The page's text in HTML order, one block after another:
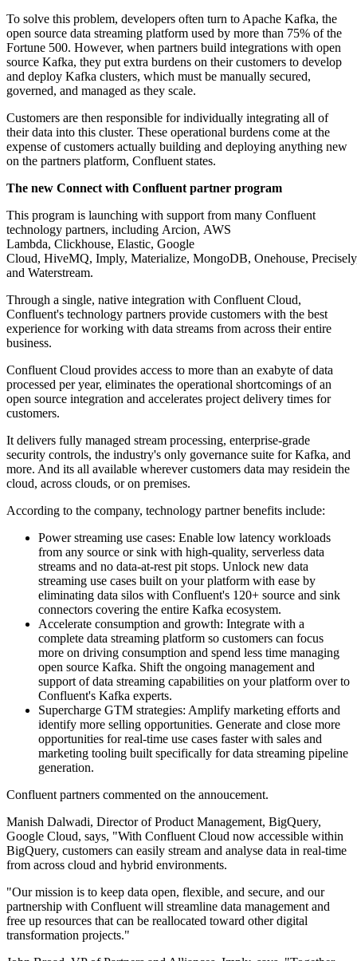
To solve this problem, developers often turn to Apache Kafka, the
open source data streaming platform used by more than 75% of the
Fortune 500. However, when partners build integrations with open
source Kafka, they put extra burdens on their customers to develop
and deploy Kafka clusters, which must be manually secured,
governed, and managed as they scale.
Customers are then responsible for individually integrating all of
their data into this cluster. These operational burdens come at the
expense of customers actually building and deploying anything new
on the partners platform, Confluent states.
The new Connect with Confluent partner program
This program is launching with support from many Confluent
technology partners, including Arcion, AWS
Lambda, Clickhouse, Elastic, Google
Cloud, HiveMQ, Imply, Materialize, MongoDB, Onehouse,
and Waterstream.
Through a single, native integration with Confluent Cloud,
Confluent's technology partners provide customers with the best
experience for working with data streams from across their entire
business.
Confluent Cloud provides access to more than an exabyte of data
processed per year, eliminates the operational shortcomings of an
open source integration and accelerates project delivery times for
customers.
It delivers fully managed stream processing, enterprise-grade
security controls, the industry's only governance suite for Kafka, and
more. And its all available wherever customers data may residein the
cloud, across clouds, or on premises.
According to the company, technology partner benefits include:
Power streaming use cases: Enable low latency workloads
from any source or sink with high-quality, serverless data
streams and no data-at-rest pit stops. Unlock new data
streaming use cases built on your platform with ease by
eliminating data silos with Confluent's 120+ source and sink
connectors covering the entire Kafka ecosystem.
Accelerate consumption and growth: Integrate with a
complete data streaming platform so customers can focus
more on driving consumption and spend less time managing
open source Kafka. Shift the ongoing management and
support of data streaming capabilities on your platform over to
Confluent's Kafka experts.
Supercharge GTM strategies: Amplify marketing efforts and
identify more selling opportunities. Generate and close more
opportunities for real-time use cases faster with sales and
marketing tooling built specifically for data streaming pipeline
generation.
Confluent partners commented on the annoucement.
Manish Dalwadi, Director of Product Management, BigQuery,
Google Cloud, says, "With Confluent Cloud now accessible within
BigQuery, customers can easily stream and analyse data in real-time
from across cloud and hybrid environments.
"Our mission is to keep data open, flexible, and secure, and our
partnership with Confluent will streamline data management and
free up resources that can be reallocated toward other digital
transformation projects."